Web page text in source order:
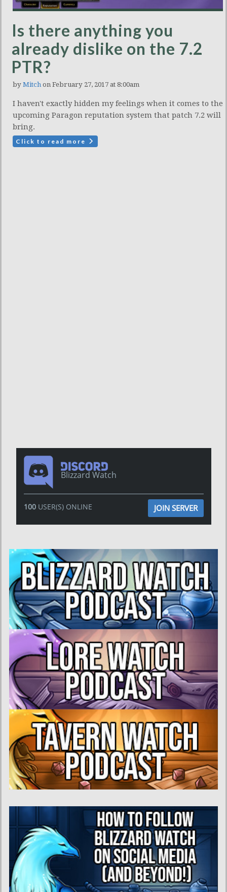
Is there anything you
already dislike on the 7.2
PTR?
by Mitch on February 27, 2017 at 8:00am
I haven't exactly hidden my feelings when it comes to the
upcoming Paragon reputation system that patch 7.2 will
bring.
Click to read more
Blizzard Watch
100USER(S) ONLINE JOIN SERVER